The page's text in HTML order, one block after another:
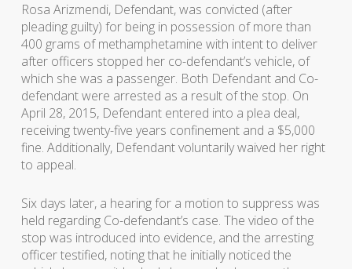
Rosa Arizmendi, Defendant, was convicted (after
pleading guilty) for being in possession of more than
400 grams of methamphetamine with intent to deliver
after officers stopped her co-defendant’s vehicle, of
which she was a passenger. Both Defendant and Co-
defendant were arrested as a result of the stop. On
April 28, 2015, Defendant entered into a plea deal,
receiving twenty-five years confinement and a $5,000
fine. Additionally, Defendant voluntarily waived her right
to appeal.
Six days later, a hearing for a motion to suppress was
held regarding Co-defendant’s case. The video of the
stop was introduced into evidence, and the arresting
officer testified, noting that he initially noticed the